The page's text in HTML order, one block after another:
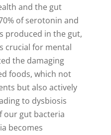
and the gut
of serotonin and
produced in the gut,
crucial for mental
the damaging
foods, which not
but also actively
to dysbiosis
our gut bacteria
becomes